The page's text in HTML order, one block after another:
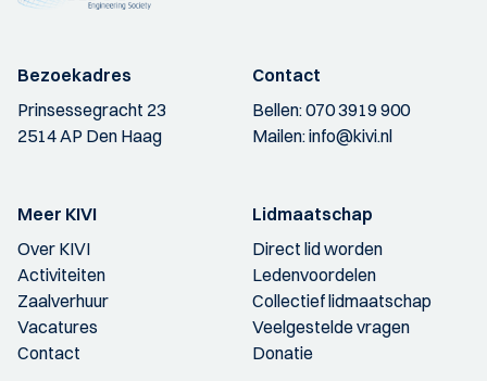
Bezoekadres
Prinsessegracht 23
2514 AP Den Haag
Contact
Bellen:070 3919 900
Mailen:info@kivi.nl
Meer KIVI
Over KIVI
Activiteiten
Zaalverhuur
Vacatures
Contact
Lidmaatschap
Direct lid worden
Ledenvoordelen
Collectief lidmaatschap
Veelgestelde vragen
Donatie